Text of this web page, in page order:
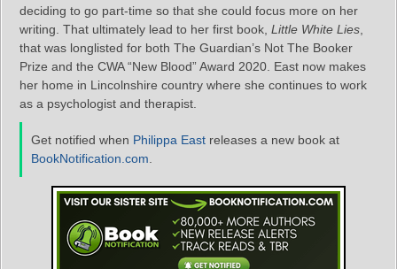
deciding to go part-time so that she could focus more on her
writing. That ultimately lead to her first book, Little White Lies
that was longlisted for both The Guardian’s Not The Booker
Prize and the CWA “New Blood” Award 2020. East now makes
her home in Lincolnshire country where she continues to work
as a psychologist and therapist.
Get notified when Philippa East releases a new book at
BookNotification.com